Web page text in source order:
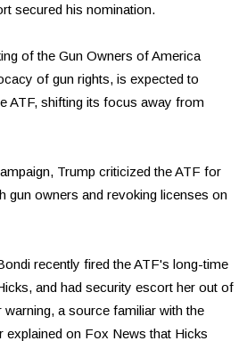
secured his nomination.
of the Gun Owners of America
of gun rights, is expected to
ATF, shifting its focus away from
Trump criticized the ATF for
gun owners and revoking licenses on
recently fired the ATF's long-time
and had security escort her out of
warning, a source familiar with the
explained on Fox News that Hicks